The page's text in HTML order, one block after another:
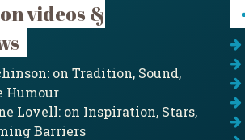
videos &
on Tradition, Sound,
Humour
Lovell: on Inspiration, Stars,
Barriers